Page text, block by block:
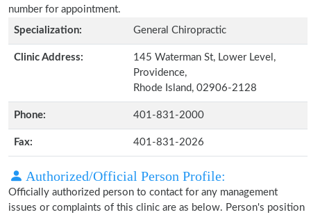
number for appointment.
Specialization:
General Chiropractic
Clinic Address:
145 Waterman St, Lower Level,
Providence,
Rhode Island, 02906-2128
Phone: 401-831-2000
Fax: 401-831-2026
Authorized/Official Person Profile:
Officially authorized person to contact for any management
issues or complaints of this clinic are as below. Person's position